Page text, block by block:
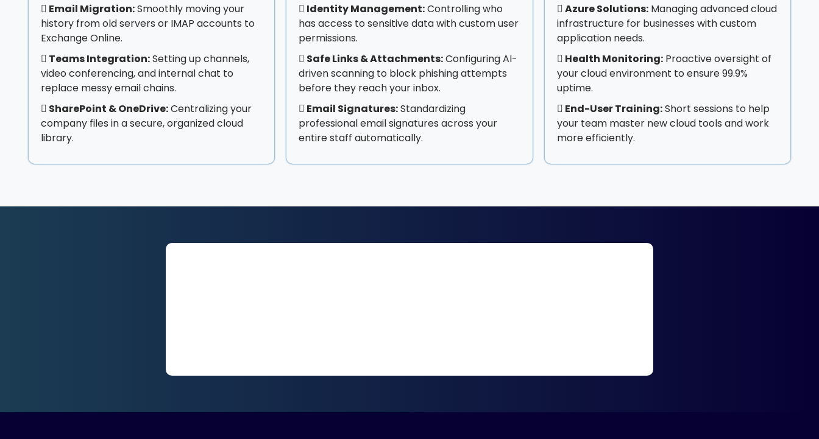
Email Migration:Smoothly moving your
history from old servers or IMAP accounts to
Exchange Online.
Teams Integration:Setting up channels,
video conferencing, and internal chat to
replace messy email chains.
SharePoint & OneDrive:Centralizing your
company files in a secure, organized cloud
library.
Identity Management:Controlling who
has access to sensitive data with custom user
permissions.
Safe Links & Attachments:Configuring AI-
driven scanning to block phishing attempts
before they reach your inbox.
Email Signatures:Standardizing
professional email signatures across your
entire staff automatically.
Azure Solutions:Managing advanced cloud
infrastructure for businesses with custom
application needs.
Health Monitoring:Proactive oversight of
your cloud environment to ensure 99.9%
uptime.
End-User Training:Short sessions to help
your team master new cloud tools and work
more efficiently.